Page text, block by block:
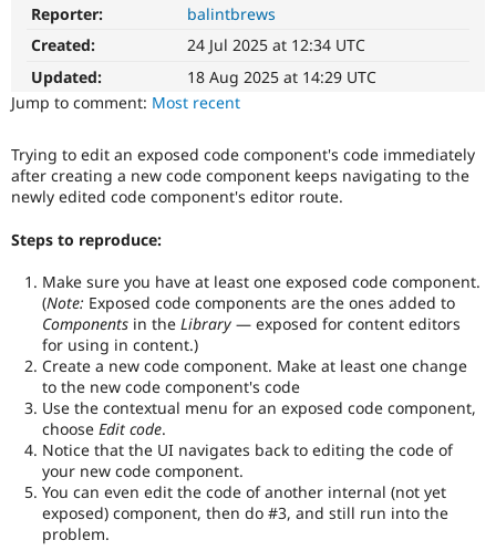
Healthcare
Drupal for
Drupal for
Tourism
Themes
Issue
Security
Slack
Drupal
Reporter:
balintbrews
Created:
24 Jul 2025 at 12:34 UTC
Updated:
18 Aug 2025 at 14:29 UTC
Jump to comment: Most recent
Trying to edit an exposed code component's code immediately
after creating a new code component keeps navigating to the
newly edited code component's editor route.
Steps to reproduce:
Make sure you have at least one exposed code component.
(Note: Exposed code components are the ones added to
Components in the Library — exposed for content editors
for using in content.)
Create a new code component. Make at least one change
to the new code component's code
Use the contextual menu for an exposed code component,
choose Edit code.
Notice that the UI navigates back to editing the code of
your new code component.
You can even edit the code of another internal (not yet
exposed) component, then do #3, and still run into the
problem.